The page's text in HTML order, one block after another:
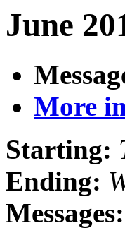
June
More
Starting:
Ending:
Messages: